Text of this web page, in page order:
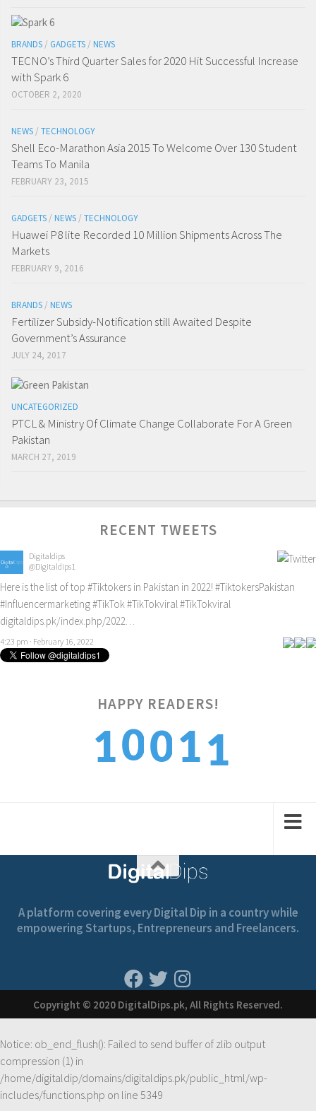
BRANDS / GADGETS / NEWS
TECNO’s Third Quarter Sales for 2020 Hit Successful Increase
with Spark 6
OCTOBER 2, 2020
NEWS / TECHNOLOGY
Shell Eco-Marathon Asia 2015 To Welcome Over 130 Student
Teams To Manila
FEBRUARY 23, 2015
GADGETS / NEWS / TECHNOLOGY
Huawei P8 lite Recorded 10 Million Shipments Across The
Markets
FEBRUARY 9, 2016
BRANDS / NEWS
Fertilizer Subsidy-Notification still Awaited Despite
Government’s Assurance
JULY 24, 2017
UNCATEGORIZED
PTCL & Ministry Of Climate Change Collaborate For A Green
Pakistan
MARCH 27, 2019
RECENT TWEETS
Digitaldips
@Digitaldips1
Here is the list of top #Tiktokers in Pakistan in 2022! #TiktokersPakistan
#Influencermarketing#TikTok#TikTokviral#TikTokviral
digitaldips.pk/index.php/2022…
4:23 pm · February 16, 2022
HAPPY READERS!
1001 2
1
A platform covering every Digital Dip in a country while
empowering Startups, Entrepreneurs and Freelancers.
Copyright © 2020 DigitalDips.pk, All Rights Reserved.
Notice: ob_end_flush(): Failed to send buffer of zlib output
compression (1) in
/home/digitaldip/domains/digitaldips.pk/public_html/wp-
includes/functions.php on line 5349